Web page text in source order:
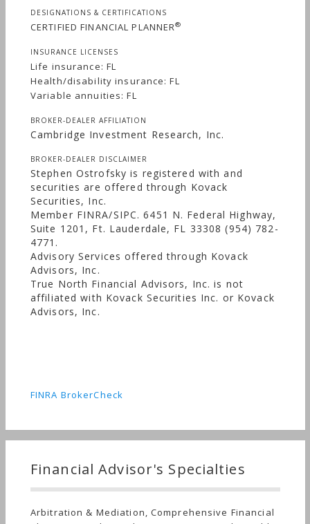
DESIGNATIONS & CERTIFICATIONS
CERTIFIED FINANCIAL PLANNER®
INSURANCE LICENSES
Life insurance: FL
Health/disability insurance: FL
Variable annuities: FL
BROKER-DEALER AFFILIATION
Cambridge Investment Research, Inc.
BROKER-DEALER DISCLAIMER
Stephen Ostrofsky is registered with and
securities are offered through Kovack
Securities, Inc.
Member FINRA/SIPC. 6451 N. Federal Highway,
Suite 1201, Ft. Lauderdale, FL 33308 (954) 782-
4771.
Advisory Services offered through Kovack
Advisors, Inc.
True North Financial Advisors, Inc. is not
affiliated with Kovack Securities Inc. or Kovack
Advisors, Inc.
FINRA BrokerCheck
Financial Advisor's Specialties
Arbitration & Mediation, Comprehensive Financial